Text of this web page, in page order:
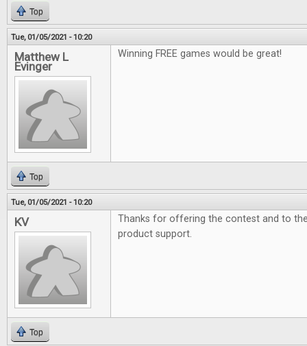
Top
Tue, 01/05/2021 - 10:20
Matthew L
Evinger
Winning FREE games would be great!
Top
Tue, 01/05/2021 - 10:20
KV
Thanks for offering the contest and to
product support.
Top